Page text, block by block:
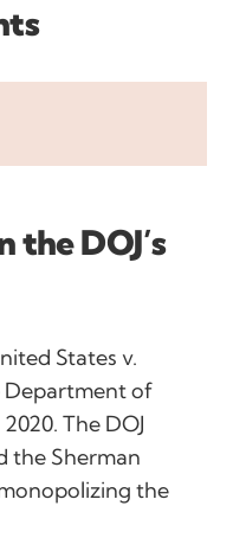
DOJ’s
States v.
Department of
The DOJ
the Sherman
the